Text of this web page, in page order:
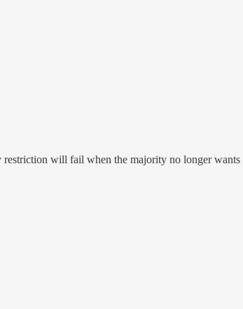
will fail when the majority no longer